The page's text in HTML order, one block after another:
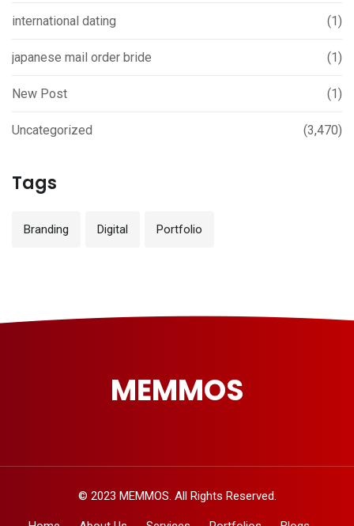
international dating (1)
japanese mail order bride (1)
New Post (1)
Uncategorized (3,470)
Tags
Branding Digital Portfolio
MEMMOS
© 2023 MEMMOS. All Rights Reserved.